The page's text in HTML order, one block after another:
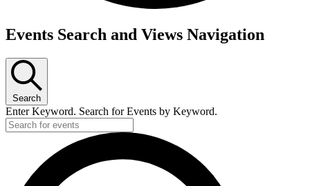
Events Search and Views Navigation
Search
Enter Keyword. Search for Events by Keyword.